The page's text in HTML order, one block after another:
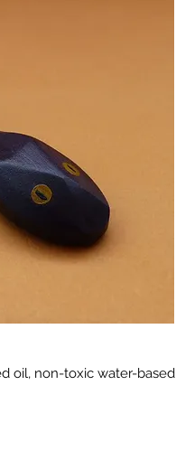
oil, non-toxic water-based